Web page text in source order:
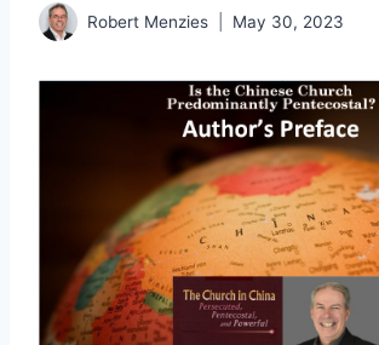
Robert Menzies May 30, 2023